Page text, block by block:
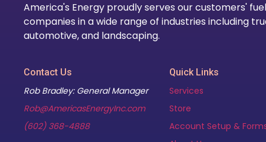
America's Energy proudly serves our customers'
companies in a wide range of industries including
automotive, and landscaping.
Contact Us
Rob Bradley: General Manager
Rob@AmericasEnergyInc.com
(602) 368-4888
Quick Links
Services
Store
Account Setup &